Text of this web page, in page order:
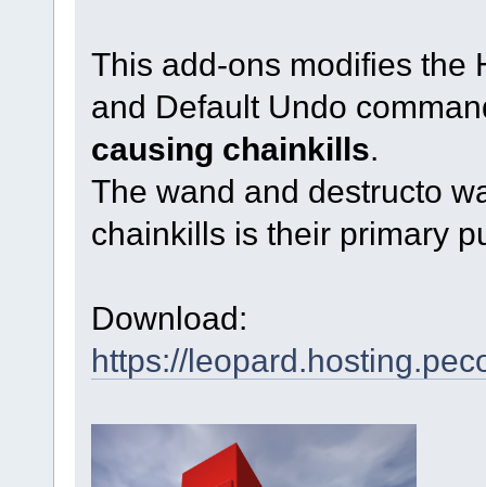
This add-ons modifies the
and Default Undo
causing chainkills.
The wand and destructo
chainkills is their primary
Download:
https://